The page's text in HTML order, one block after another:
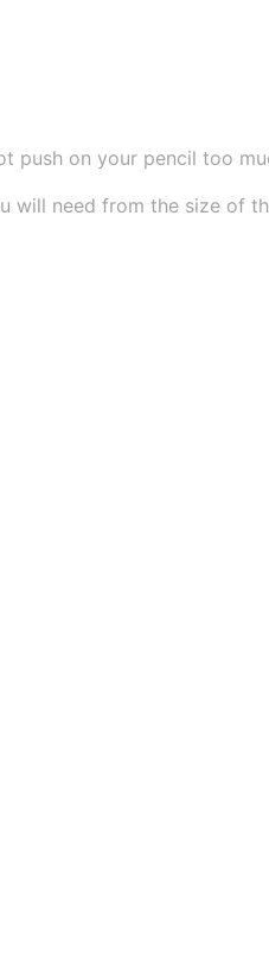
push on your pencil too
will need from the size of